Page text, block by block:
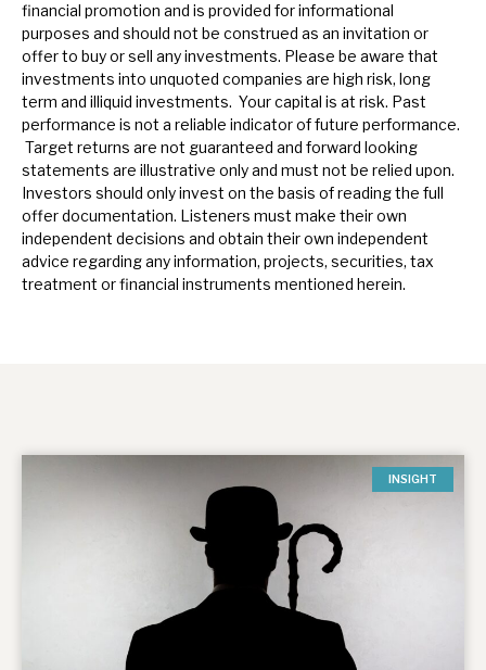
financial promotion and is provided for informational
purposes and should not be construed as an invitation or
offer to buy or sell any investments. Please be aware that
investments into unquoted companies are high risk, long
term and illiquid investments. Your capital is at risk. Past
performance is not a reliable indicator of future performance.
Target returns are not guaranteed and forward looking
statements are illustrative only and must not be relied upon.
Investors should only invest on the basis of reading the full
offer documentation. Listeners must make their own
independent decisions and obtain their own independent
advice regarding any information, projects, securities, tax
treatment or financial instruments mentioned herein.
INSIGHT